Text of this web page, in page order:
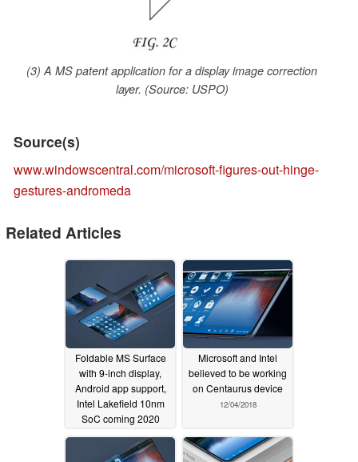
(3) A MS patent application for a display image correction
layer. (Source: USPO)
Source(s)
www.windowscentral.com/microsoft-figures-out-hinge-
gestures-andromeda
Related Articles
Foldable MS Surface
with 9-inch display,
Android app support,
Intel Lakefield 10nm
SoC coming 2020
06/24/2019
Microsoft and Intel
believed to be working
on Centaurus device
12/04/2018